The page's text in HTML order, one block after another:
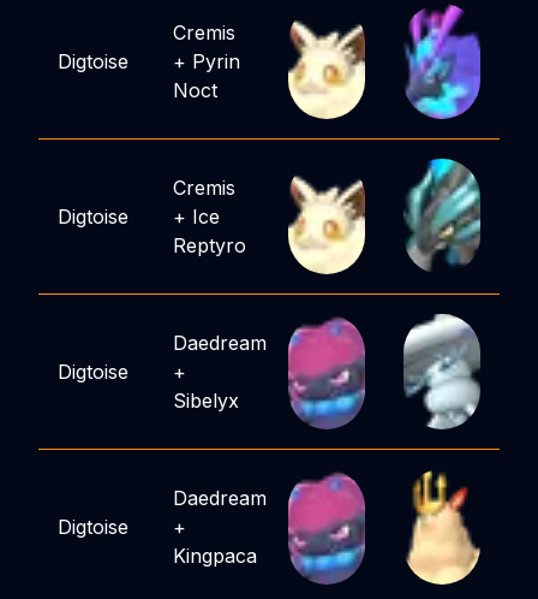
Digtoise
Cremis
+ Pyrin
Noct
Digtoise
Cremis
+ Ice
Reptyro
Digtoise
Daedream
+
Sibelyx
Digtoise
Daedream
+
Kingpaca